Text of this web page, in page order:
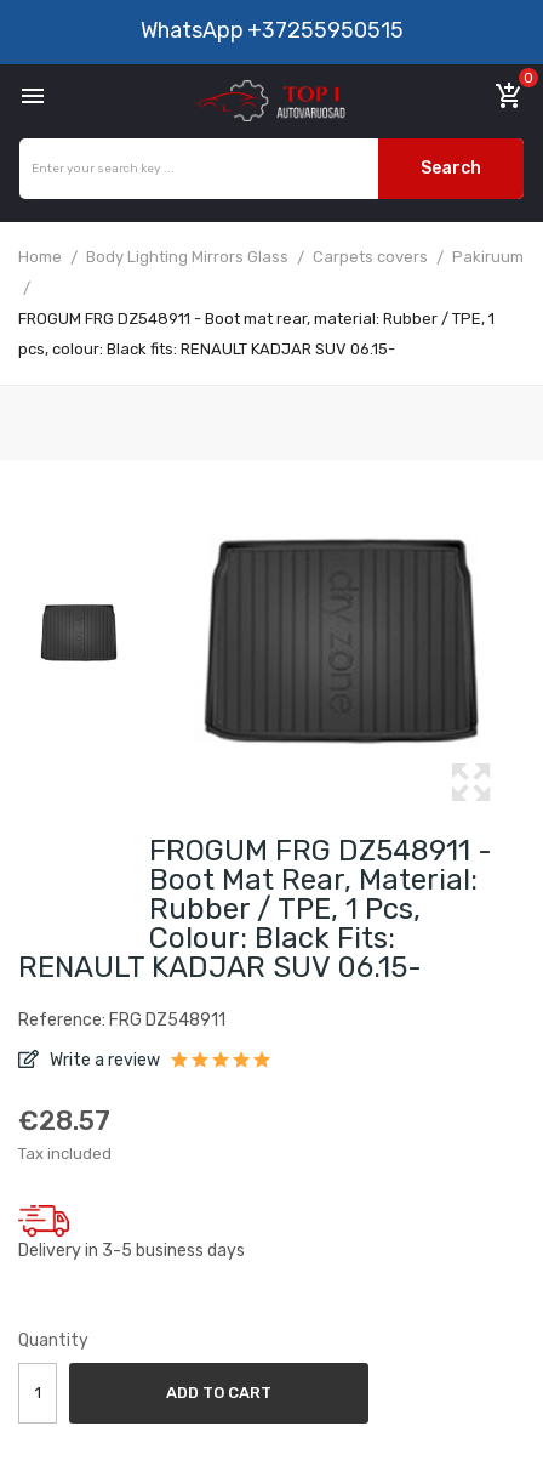
WhatsApp +37255950515
 add_shopping_cart
0
Search
Home Body Lighting Mirrors Glass Carpets covers Pakiruum
FROGUM FRG DZ548911 - Boot mat rear, material: Rubber / TPE, 1
pcs, colour: Black fits: RENAULT KADJAR SUV 06.15-
FROGUM FRG DZ548911 -
Boot Mat Rear, Material:
Rubber / TPE, 1 Pcs,
Colour: Black Fits:
RENAULT KADJAR SUV 06.15-
Reference: FRG DZ548911
Write a review
€28.57
Tax included
Delivery in 3-5 business days
Quantity
ADD TO CART